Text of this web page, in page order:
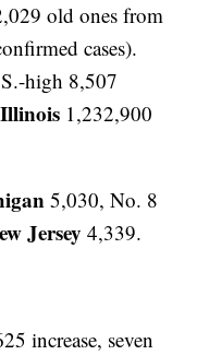
old ones from
cases).
high 8,507
Illinois 1,232,900
5,030, No. 8
Jersey 4,339.
increase, seven